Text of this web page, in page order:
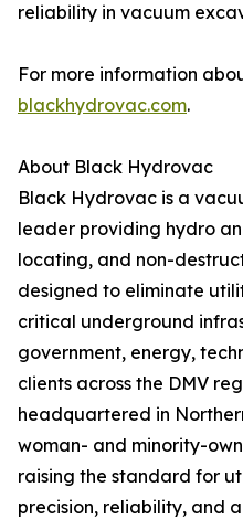
reliability in vacuum
For more information
blackhydrovac.com.
About Black Hydrovac
Black Hydrovac is a
leader providing hydro
locating, and non-
designed to eliminate
critical underground
government, energy,
clients across the DMV
headquartered in
woman- and minority-
raising the standard for
precision, reliability, and